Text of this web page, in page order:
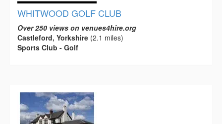
WHITWOOD GOLF CLUB
Over 250 views on venues4hire.org
Castleford, Yorkshire (2.1 miles)
Sports Club - Golf